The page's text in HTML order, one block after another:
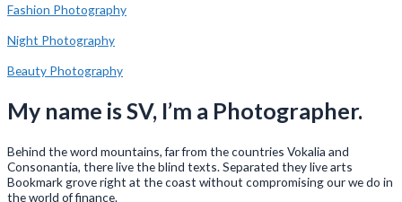
Fashion Photography
Night Photography
Beauty Photography
My name is SV, I’m a Photographer.
Behind the word mountains, far from the countries Vokalia and
Consonantia, there live the blind texts. Separated they live arts
Bookmark grove right at the coast without compromising our we do in
the world of finance.